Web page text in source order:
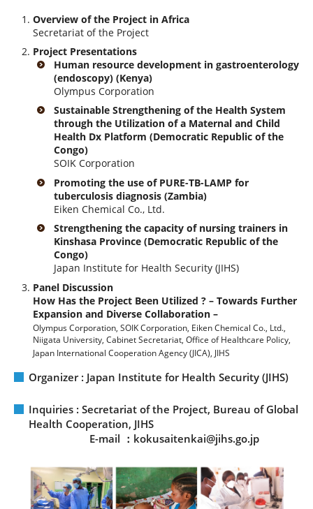
Overview of the Project in Africa
Secretariat of the Project
Project Presentations
Human resource development in gastroenterology
(endoscopy) (Kenya)
Olympus Corporation
Sustainable Strengthening of the Health System
through the Utilization of a Maternal and Child
Health Dx Platform (Democratic Republic of the
Congo)
SOIK Corporation
Promoting the use of PURE-TB-LAMP for
tuberculosis diagnosis (Zambia)
Eiken Chemical Co., Ltd.
Strengthening the capacity of nursing trainers in
Kinshasa Province (Democratic Republic of the
Congo)
Japan Institute for Health Security (JIHS)
Panel Discussion
How Has the Project Been Utilized ? – Towards Further
Expansion and Diverse Collaboration –
Olympus Corporation, SOIK Corporation, Eiken Chemical Co., Ltd.,
Niigata University, Cabinet Secretariat, Office of Healthcare Policy,
Japan International Cooperation Agency (JICA), JIHS
Organizer : Japan Institute for Health Security (JIHS)
Inquiries : Secretariat of the Project, Bureau of Global
Health Cooperation, JIHS
E-mail ：kokusaitenkai@jihs.go.jp